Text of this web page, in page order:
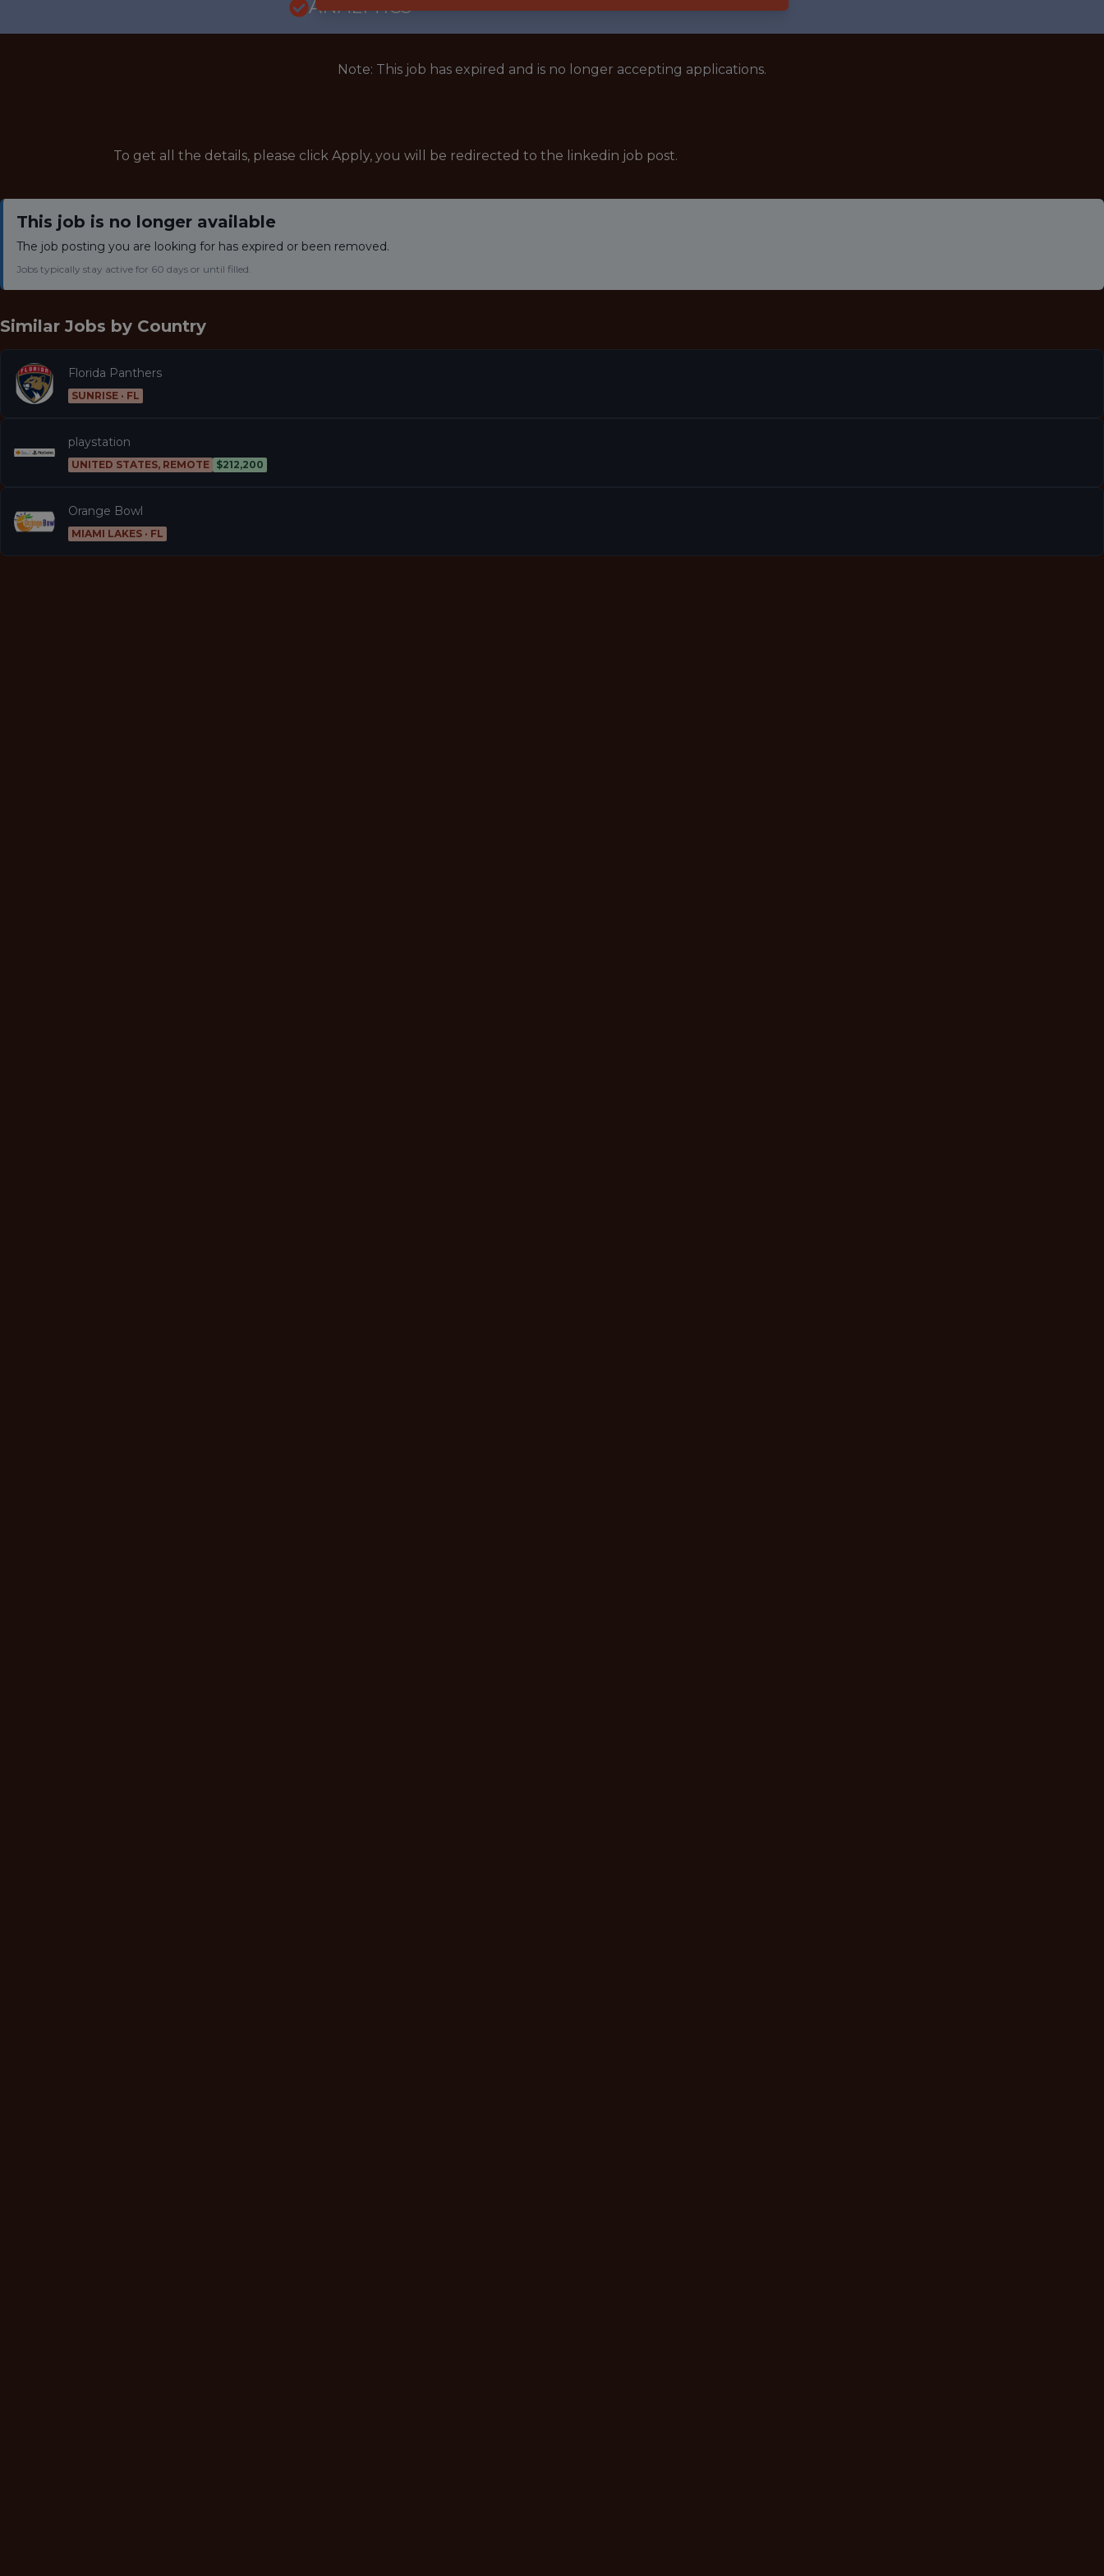
ANALYTICS
Note: This job has expired and is no longer accepting applications.
To get all the details, please click Apply, you will be redirected to the linkedin job post.
This job is no longer available
The job posting you are looking for has expired or been removed.
Jobs typically stay active for 60 days or until filled.
Similar Jobs by Country
Florida Panthers
SUNRISE · FL
playstation
UNITED STATES, REMOTE $212,200
Orange Bowl
MIAMI LAKES · FL